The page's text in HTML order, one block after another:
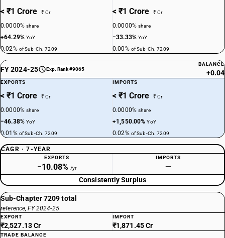
< ₹1 Crore ₹ Cr
0.0000%share
+64.29%YoY
0.02% of Sub-Ch. 7209
< ₹1 Crore ₹ Cr
0.0000%share
−33.33%YoY
0.00% of Sub-Ch. 7209
FY 2024-25 Exp. Rank #9065
BALANCE
+0.04
EXPORTS
< ₹1 Crore ₹ Cr
0.0000%share
−46.38%YoY
0.01% of Sub-Ch. 7209
IMPORTS
< ₹1 Crore ₹ Cr
0.0000%share
+1,550.00%YoY
0.02% of Sub-Ch. 7209
CAGR · 7-YEAR
EXPORTS
−10.08% /yr
IMPORTS
—
Consistently Surplus
Sub-Chapter 7209 total
reference, FY 2024-25
EXPORT
₹2,527.13 Cr
IMPORT
₹1,871.45 Cr
TRADE BALANCE